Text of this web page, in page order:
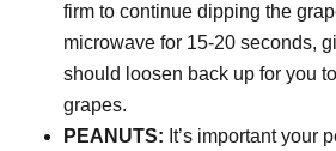
firm to continue dipping the
microwave for 15-20 seconds,
should loosen back up for you
grapes.
PEANUTS: It’s important your